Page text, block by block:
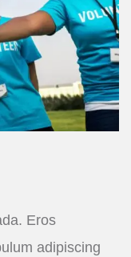
Eros
adipiscing